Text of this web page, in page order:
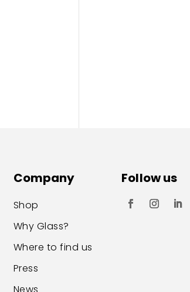
Company
Shop
Why Glass?
Where to find us
Press
News
Follow us